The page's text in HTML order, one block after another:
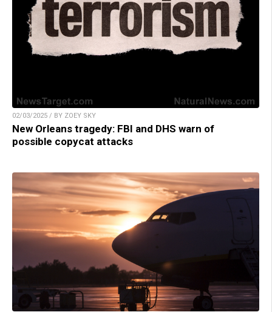
02/03/2025 / BY ZOEY SKY
New Orleans tragedy: FBI and DHS warn of
possible copycat attacks